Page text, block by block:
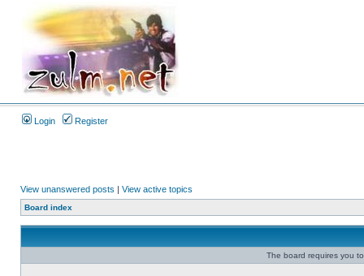
Login Register
View unanswered posts | View active topics
Board index
The board requires you